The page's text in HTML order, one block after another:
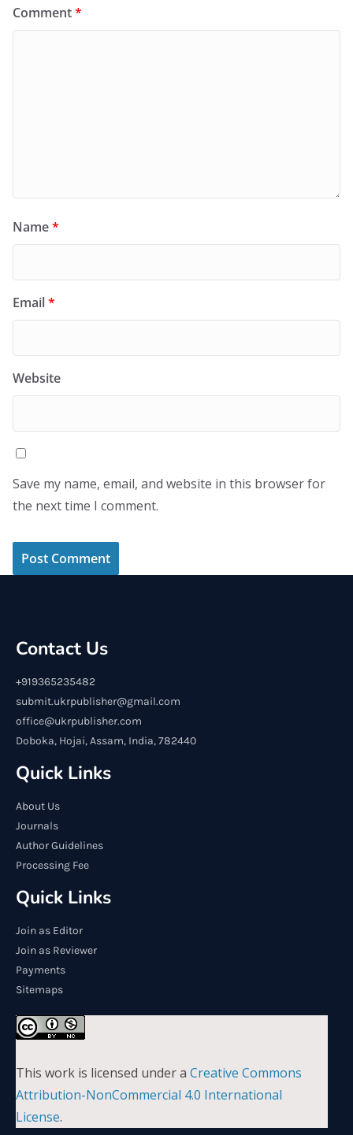
Comment*
Name*
Email*
Website
Save my name, email, and website in this browser for
the next time I comment.
Contact Us
+919365235482
submit.ukrpublisher@gmail.com
office@ukrpublisher.com
Doboka, Hojai, Assam, India, 782440
Quick Links
About Us
Journals
Author Guidelines
Processing Fee
Quick Links
Join as Editor
Join as Reviewer
Payments
Sitemaps
This work is licensed under a Creative Commons
Attribution-NonCommercial 4.0 International
License.